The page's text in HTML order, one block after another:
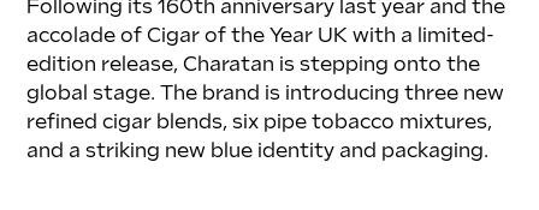
Following its 160th anniversary last year and the
accolade of Cigar of the Year UK with a limited-
edition release, Charatan is stepping onto the
global stage. The brand is introducing three new
refined cigar blends, six pipe tobacco mixtures,
and a striking new blue identity and packaging.